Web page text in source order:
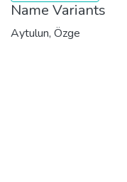
Name Variants
Aytulun, Özge